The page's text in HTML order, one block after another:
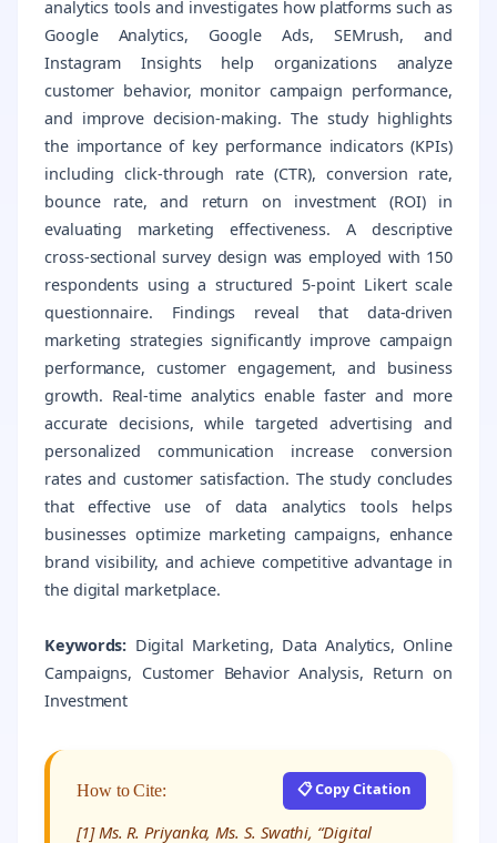
analytics tools and investigates how platforms such as
Google Analytics, Google Ads, SEMrush, and
Instagram Insights help organizations analyze
customer behavior, monitor campaign performance,
and improve decision-making. The study highlights
the importance of key performance indicators (KPIs)
including click-through rate (CTR), conversion rate,
bounce rate, and return on investment (ROI) in
evaluating marketing effectiveness. A descriptive
cross-sectional survey design was employed with 150
respondents using a structured 5-point Likert scale
questionnaire. Findings reveal that data-driven
marketing strategies significantly improve campaign
performance, customer engagement, and business
growth. Real-time analytics enable faster and more
accurate decisions, while targeted advertising and
personalized communication increase conversion
rates and customer satisfaction. The study concludes
that effective use of data analytics tools helps
businesses optimize marketing campaigns, enhance
brand visibility, and achieve competitive advantage in
the digital marketplace.
Keywords: Digital Marketing, Data Analytics, Online
Campaigns, Customer Behavior Analysis, Return on
Investment
How to Cite: 📋 Copy Citation
[1] Ms. R. Priyanka, Ms. S. Swathi, “Digital